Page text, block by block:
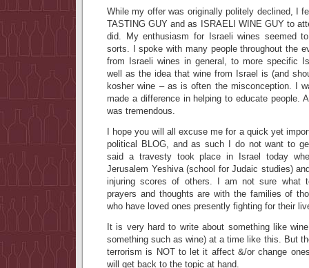
While my offer was originally politely declined, I
TASTING GUY and as ISRAELI WINE GUY to
did. My enthusiasm for Israeli wines seemed
sorts. I spoke with many people throughout the
from Israeli wines in general, to more specific
well as the idea that wine from Israel is (and
kosher wine – as is often the misconception. I
made a difference in helping to educate people.
was tremendous.
I hope you will all excuse me for a quick yet
political BLOG, and as such I do not want to
said a travesty took place in Israel today
Jerusalem Yeshiva (school for Judaic studies)
injuring scores of others. I am not sure what
prayers and thoughts are with the families of
who have loved ones presently fighting for their
It is very hard to write about something like
something such as wine) at a time like this. But
terrorism is NOT to let it affect &/or change
will get back to the topic at hand.